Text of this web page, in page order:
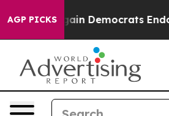
AGP PICKS
Bargain Democrats Endorse